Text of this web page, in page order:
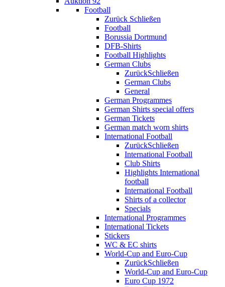
Football
Zurück Schließen
Football
Borussia Dortmund
DFB-Shirts
Football Highlights
German Clubs
ZurückSchließen
German Clubs
General
German Programmes
German Shirts special offers
German Tickets
German match worn shirts
International Football
ZurückSchließen
International Football
Club Shirts
Highlights International
football
International Football
Shirts of a collector
Specials
International Programmes
International Tickets
Stickers
WC & EC shirts
World-Cup and Euro-Cup
ZurückSchließen
World-Cup and Euro-Cup
Euro Cup 1972